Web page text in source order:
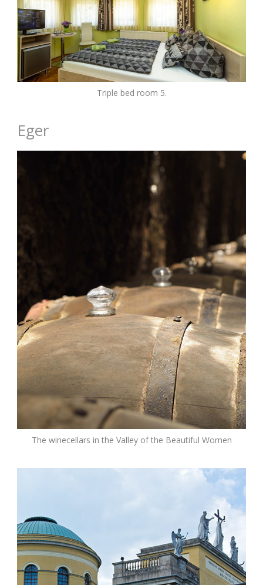
Triple bed room 5.
Eger
The winecellars in the Valley of the Beautiful Women